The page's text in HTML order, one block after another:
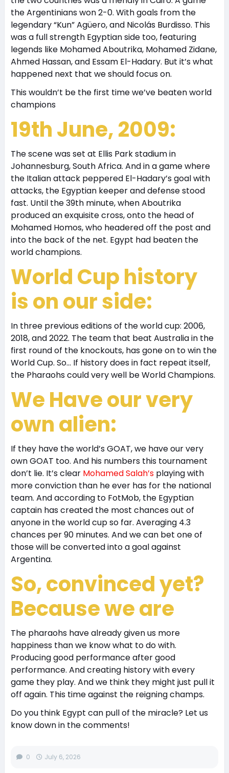
the Argentinians won 2-0. With goals from the
legendary “Kun” Agüero, and Nicolás Burdisso. This
was a full strength Egyptian side too, featuring
legends like Mohamed Aboutrika, Mohamed Zidane,
Ahmed Hassan, and Essam El-Hadary. But it’s what
happened next that we should focus on.
This wouldn’t be the first time we’ve beaten world
champions
19th June, 2009:
The scene was set at Ellis Park stadium in
Johannesburg, South Africa. And in a game where
the Italian attack peppered El-Hadary’s goal with
attacks, the Egyptian keeper and defense stood
fast. Until the 39th minute, when Aboutrika
produced an exquisite cross, onto the head of
Mohamed Homos, who headered off the post and
into the back of the net. Egypt had beaten the
world champions.
World Cup history
is on our side:
In three previous editions of the world cup: 2006,
2018, and 2022. The team that beat Australia in the
first round of the knockouts, has gone on to win the
World Cup. So… If history does in fact repeat itself,
the Pharaohs could very well be World Champions.
We Have our very
own alien:
If they have the world’s GOAT, we have our very
own GOAT too. And his numbers this tournament
don’t lie. It’s clear Mohamed Salah’splaying with
more conviction than he ever has for the national
team. And according to FotMob, the Egyptian
captain has created the most chances out of
anyone in the world cup so far. Averaging 4.3
chances per 90 minutes. And we can bet one of
those will be converted into a goal against
Argentina.
So, convinced yet?
Because we are
The pharaohs have already given us more
happiness than we know what to do with.
Producing good performance after good
performance. And creating history with every
game they play. And we think they might just pull it
off again. This time against the reigning champs.
Do you think Egypt can pull of the miracle? Let us
know down in the comments!
0 July 6, 2026